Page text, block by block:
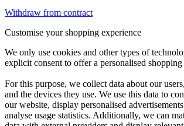
Withdraw from contract
Customise your shopping experience
We only use cookies and other types of
explicit consent to offer a personalised shopping
For this purpose, we collect data about our
and the devices they use. We use this data to
our website, display personalised
analyse usage statistics. Additionally, we can